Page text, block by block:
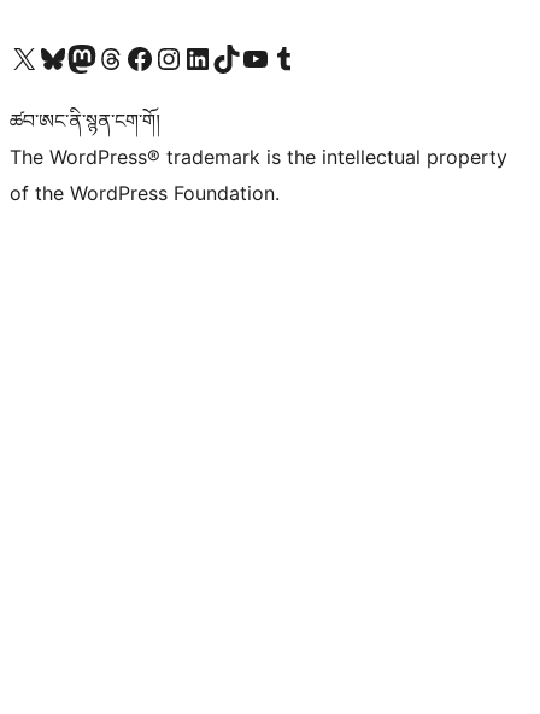
Visit our X (formerly Twitter) account
Visit our Bluesky account
Visit our Mastodon account
Visit our Threads account
Visit our Facebook page
Visit our Instagram account
Visit our LinkedIn account
Visit our TikTok account
Visit our YouTube channel
Visit our Tumblr account
ཚབ་ཨང་ནི་སྙན་ངག་གོ།
The WordPress® trademark is the intellectual property
of the WordPress Foundation.